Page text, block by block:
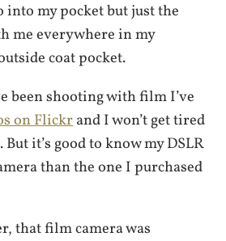
into my pocket but just the
me everywhere in my
coat pocket.
been shooting with film I’ve
on Flickrand I won’t get tired
it’s good to know my DSLR
than the one I purchased
that film camera was